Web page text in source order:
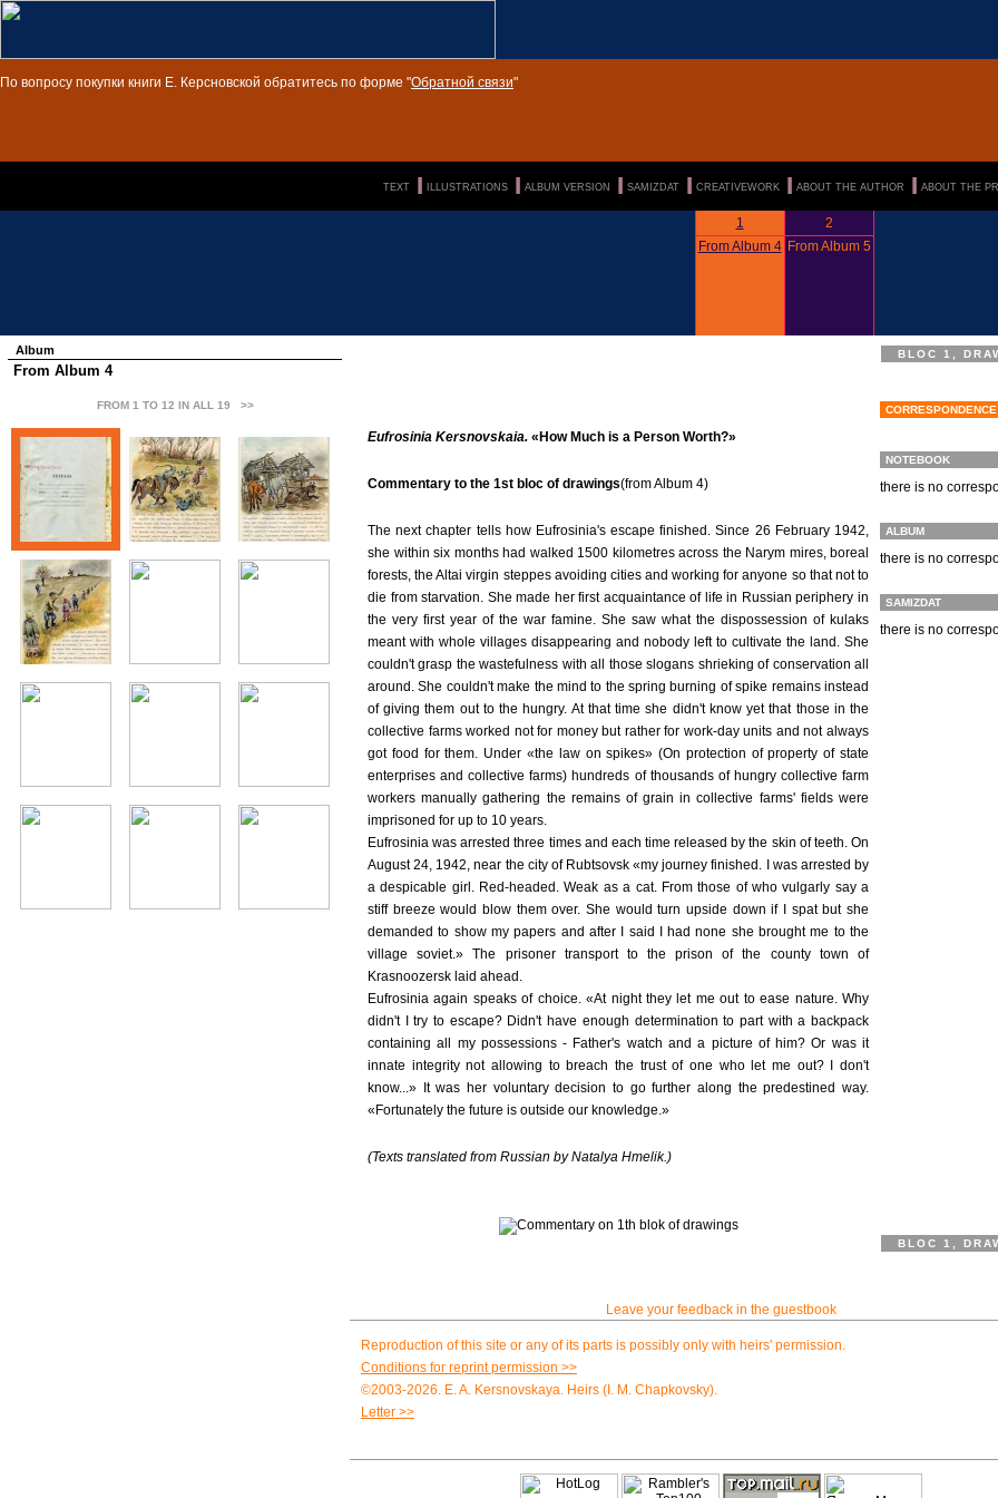
BLOC 1,
Eufrosinia Kersnovskaia. «How Much is a Person Worth?»
Commentary to the 1st bloc of drawings(from Album 4)
The next chapter tells how Eufrosinia's escape finished. Since 26 February 1942,
she within six months had walked 1500 kilometres across the Narym mires, boreal
forests, the Altai virgin steppes avoiding cities and working for anyone so that not to
die from starvation. She made her first acquaintance of life in Russian periphery in
the very first year of the war famine. She saw what the dispossession of kulaks
meant with whole villages disappearing and nobody left to cultivate the land. She
couldn't grasp the wastefulness with all those slogans shrieking of conservation all
around. She couldn't make the mind to the spring burning of spike remains instead
of giving them out to the hungry. At that time she didn't know yet that those in the
collective farms worked not for money but rather for work-day units and not always
got food for them. Under «the law on spikes» (On protection of property of state
enterprises and collective farms) hundreds of thousands of hungry collective farm
workers manually gathering the remains of grain in collective farms' fields were
imprisoned for up to 10 years.
Eufrosinia was arrested three times and each time released by the skin of teeth. On
August 24, 1942, near the city of Rubtsovsk «my journey finished. I was arrested by
a despicable girl. Red-headed. Weak as a cat. From those of who vulgarly say a
stiff breeze would blow them over. She would turn upside down if I spat but she
demanded to show my papers and after I said I had none she brought me to the
village soviet.» The prisoner transport to the prison of the county town of
Krasnoozersk laid ahead.
Eufrosinia again speaks of choice. «At night they let me out to ease nature. Why
didn't I try to escape? Didn't have enough determination to part with a backpack
containing all my possessions - Father's watch and a picture of him? Or was it
innate integrity not allowing to breach the trust of one who let me out? I don't
know...» It was her voluntary decision to go further along the predestined way.
«Fortunately the future is outside our knowledge.»
(Texts translated from Russian by Natalya Hmelik.)
NOTEBOOK
there is no
ALBUM
there is no
SAMIZDAT
there is no
BLOC 1,
Leave your feedback in the guestbook
Reproduction of this site or any of its parts is possibly only with heirs' permission.
Conditions for reprint permission >>
©2003-2026. E. A. Kersnovskaya. Heirs (I. M. Chapkovsky).
Letter >>
Album
From Album 4
FROM 1 TO 12 IN ALL 19 >>
1
2
From Album 4 From Album 5
TEXT ILLUSTRATIONS ALBUM VERSION SAMIZDAT CREATIVEWORK ABOUT THE AUTHOR ABOUT THE
По вопросу покупки книги Е. Керсновской обратитесь по форме "Обратной связи"